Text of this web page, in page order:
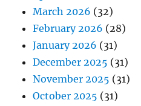
March 2026 (32)
February 2026 (28)
January 2026 (31)
December 2025 (31)
November 2025 (31)
October 2025 (31)